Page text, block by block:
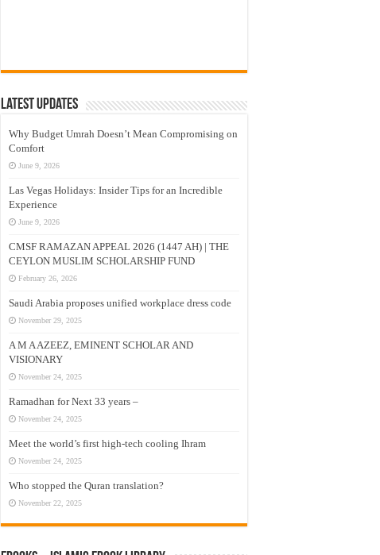
Latest Updates
Why Budget Umrah Doesn’t Mean Compromising on
Comfort
June 9, 2026
Las Vegas Holidays: Insider Tips for an Incredible
Experience
June 9, 2026
CMSF RAMAZAN APPEAL 2026 (1447 AH) | THE
CEYLON MUSLIM SCHOLARSHIP FUND
February 26, 2026
Saudi Arabia proposes unified workplace dress code
November 29, 2025
A M A AZEEZ, EMINENT SCHOLAR AND
VISIONARY
November 24, 2025
Ramadhan for Next 33 years –
November 24, 2025
Meet the world’s first high-tech cooling Ihram
November 24, 2025
Who stopped the Quran translation?
November 22, 2025